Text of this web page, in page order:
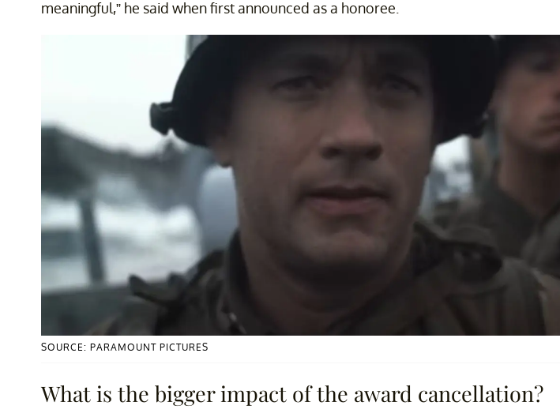
meaningful,” he said when first announced as a honoree.
SOURCE: PARAMOUNT PICTURES
What is the bigger impact of the award cancellation?